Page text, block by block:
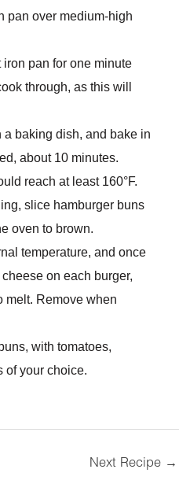
pan over medium-high
pan for one minute
through, as this will
baking dish, and bake in
about 10 minutes.
reach at least 160°F.
slice hamburger buns
oven to brown.
temperature, and once
on each burger,
melt. Remove when
with tomatoes,
of your choice.
Next Recipe →